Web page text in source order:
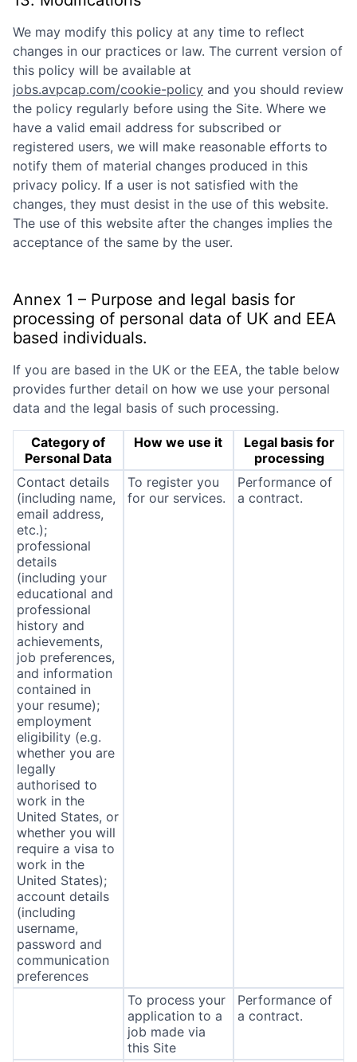
We may modify this policy at any time to reflect
changes in our practices or law. The current version of
this policy will be available at
jobs.avpcap.com/cookie-policy and you should review
the policy regularly before using the Site. Where we
have a valid email address for subscribed or
registered users, we will make reasonable efforts to
notify them of material changes produced in this
privacy policy. If a user is not satisfied with the
changes, they must desist in the use of this website.
The use of this website after the changes implies the
acceptance of the same by the user.
Annex 1 – Purpose and legal basis for
processing of personal data of UK and EEA
based individuals.
If you are based in the UK or the EEA, the table below
provides further detail on how we use your personal
data and the legal basis of such processing.
Category of
Personal Data
How we use it
Legal basis for
processing
Contact details
(including name,
email address,
etc.);
professional
details
(including your
educational and
professional
history and
achievements,
job preferences,
and information
contained in
your resume);
employment
eligibility (e.g.
whether you are
legally
authorised to
work in the
United States, or
whether you will
require a visa to
work in the
United States);
account details
(including
username,
password and
communication
preferences
To register you
for our services.
Performance of
a contract.
To process your
application to a
job made via
this Site
Performance of
a contract.